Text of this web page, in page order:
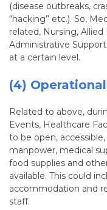
(disease outbreaks,
“hacking” etc.). So,
related, Nursing, Allied
Administrative
at a certain level.
(4)
Related to above,
Events, Healthcare
to be open,
manpower, medical
food supplies and
available. This could
accommodation and
staff.